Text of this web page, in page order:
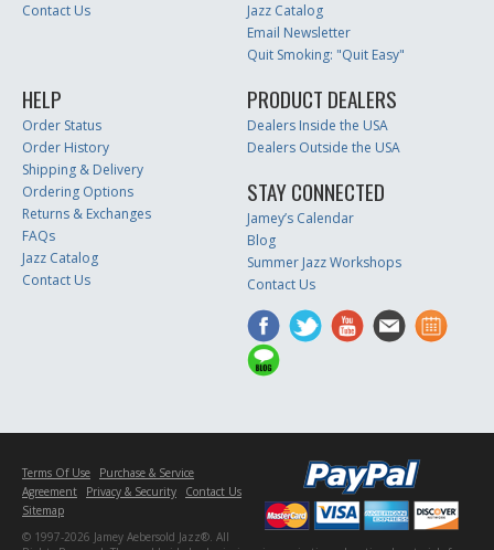
Contact Us
Jazz Catalog
Email Newsletter
Quit Smoking: "Quit Easy"
HELP
Order Status
Order History
Shipping & Delivery
Ordering Options
Returns & Exchanges
FAQs
Jazz Catalog
Contact Us
PRODUCT DEALERS
Dealers Inside the USA
Dealers Outside the USA
STAY CONNECTED
Jamey’s Calendar
Blog
Summer Jazz Workshops
Contact Us
Terms Of Use
Purchase & Service
Agreement
Privacy & Security
Contact Us
Sitemap
© 1997-2026 Jamey Aebersold Jazz®. All